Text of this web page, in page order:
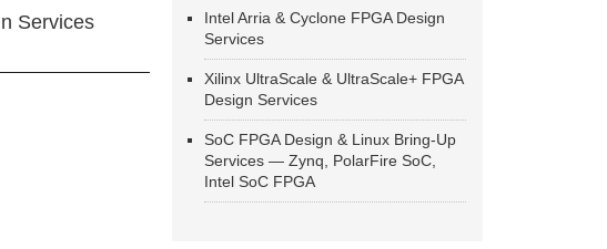
Services
Intel Arria & Cyclone FPGA Design
Services
Xilinx UltraScale & UltraScale+ FPGA
Design Services
SoC FPGA Design & Linux Bring-Up
Services — Zynq, PolarFire SoC,
Intel SoC FPGA